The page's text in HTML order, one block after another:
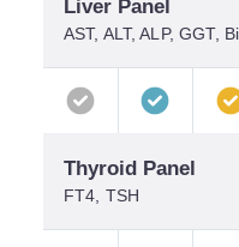
Liver Panel
AST, ALT, ALP, GGT,
Thyroid Panel
FT4, TSH